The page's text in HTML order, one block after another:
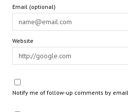
Email (optional)
Website
Notify me of follow-up comments by email.